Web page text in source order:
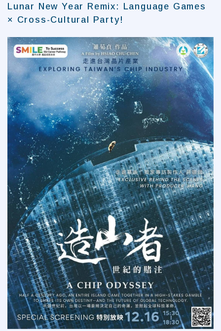
Lunar New Year Remix: Language Games
× Cross-Cultural Party!